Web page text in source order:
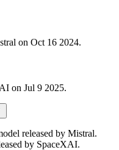
on Oct 16 2024.
on Jul 9 2025.
released by Mistral.
by SpaceXAI.